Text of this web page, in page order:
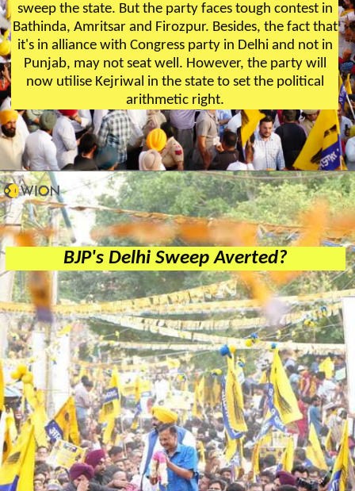
sweep the state. But the party faces tough contest in
Bathinda, Amritsar and Firozpur. Besides, the fact that
it's in alliance with Congress party in Delhi and not in
Punjab, may not seat well. However, the party will
now utilise Kejriwal in the state to set the political
arithmetic right.
BJP's Delhi Sweep Averted?